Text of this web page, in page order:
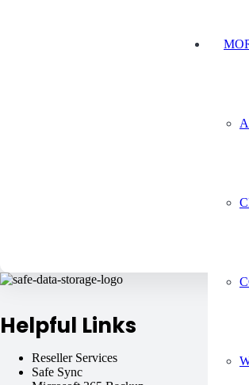
Helpful Links
Reseller Services
Safe Sync